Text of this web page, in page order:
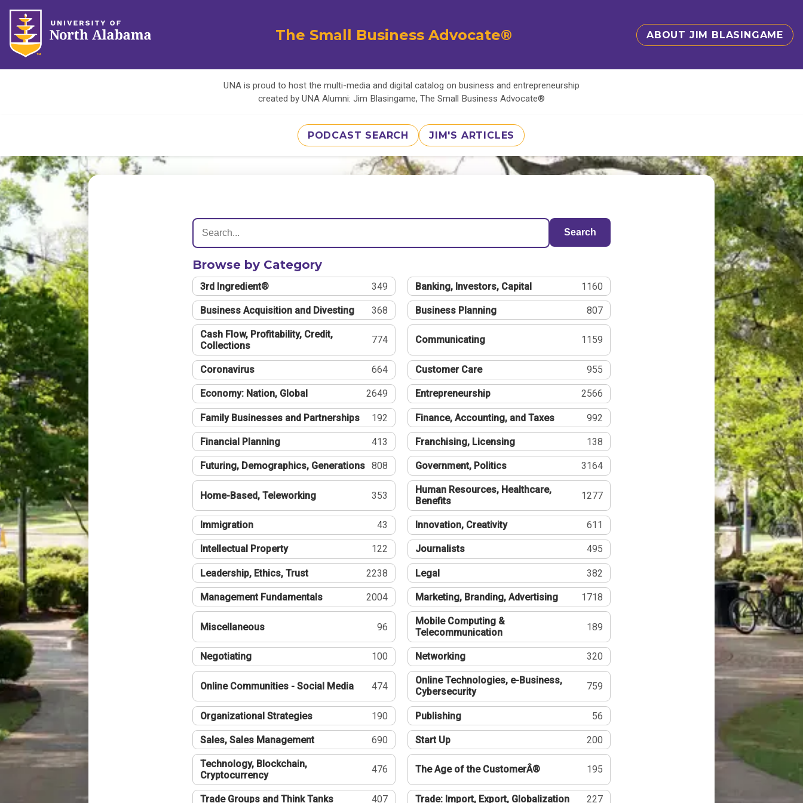
The Small Business Advocate® ABOUT JIM BLASINGAME
UNA is proud to host the multi-media and digital catalog on business and entrepreneurship
created by UNA Alumni: Jim Blasingame, The Small Business Advocate®
PODCAST SEARCH JIM'S ARTICLES
Search
Browse by Category
3rd Ingredient® 349 Banking, Investors, Capital 1160
Business Acquisition and Divesting 368 Business Planning 807
Cash Flow, Profitability, Credit,
Collections
774 Communicating 1159
Coronavirus 664 Customer Care 955
Economy: Nation, Global 2649 Entrepreneurship 2566
Family Businesses and Partnerships 192 Finance, Accounting, and Taxes 992
Financial Planning 413 Franchising, Licensing 138
Futuring, Demographics, Generations 808 Government, Politics 3164
Home-Based, Teleworking 353
Human Resources, Healthcare,
Benefits
1277
Immigration 43 Innovation, Creativity 611
Intellectual Property 122 Journalists 495
Leadership, Ethics, Trust 2238 Legal 382
Management Fundamentals 2004 Marketing, Branding, Advertising 1718
Miscellaneous 96
Mobile Computing &
Telecommunication
189
Negotiating 100 Networking 320
Online Communities - Social Media 474
Online Technologies, e-Business,
Cybersecurity
759
Organizational Strategies 190 Publishing 56
Sales, Sales Management 690 Start Up 200
Technology, Blockchain,
Cryptocurrency
476 The Age of the CustomerÂ® 195
Trade Groups and Think Tanks 407 Trade: Import, Export, Globalization 227